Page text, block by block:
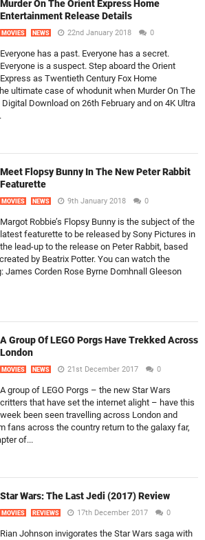
Murder On The Orient Express Home
Entertainment Release Details
MOVIES NEWS 22nd January 2018 0
Everyone has a past. Everyone has a secret.
Everyone is a suspect. Step aboard the Orient
Express as Twentieth Century Fox Home
ultimate case of whodunit when Murder On The
Download on 26th February and on 4K Ultra
Meet Flopsy Bunny In The New Peter Rabbit
Featurette
MOVIES NEWS 9th January 2018 0
Margot Robbie’s Flopsy Bunny is the subject of the
latest featurette to be released by Sony Pictures in
the lead-up to the release on Peter Rabbit, based
by Beatrix Potter. You can watch the
James Corden Rose Byrne Domhnall Gleeson
A Group Of LEGO Porgs Have Trekked Across
London
MOVIES NEWS 21st December 2017 0
A group of LEGO Porgs – the new Star Wars
critters that have set the internet alight – have this
week been seen travelling across London and
fans across the country return to the galaxy far,
of...
Star Wars: The Last Jedi (2017) Review
MOVIES REVIEWS 17th December 2017 0
Rian Johnson invigorates the Star Wars saga with